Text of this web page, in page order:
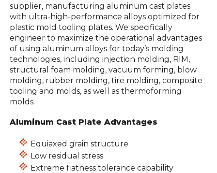
supplier, manufacturing aluminum cast plates
with ultra-high-performance alloys optimized for
plastic mold tooling plates. We specifically
engineer to maximize the operational advantages
of using aluminum alloys for today’s molding
technologies, including injection molding, RIM,
structural foam molding, vacuum forming, blow
molding, rubber molding, tire molding, composite
tooling and molds, as well as thermoforming
molds.
Aluminum Cast Plate Advantages
Equiaxed grain structure
Low residual stress
Extreme flatness tolerance capability